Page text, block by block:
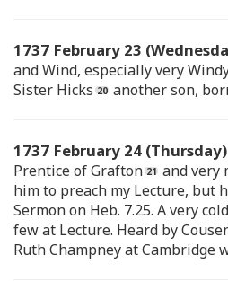
1737 February 23
and Wind, especially very
Sister Hicks
another son,
1737 February 24
Prentice of Grafton
and very
him to preach my Lecture, but
Sermon on Heb. 7.25. A very
few at Lecture. Heard by
Ruth Champney at Cambridge